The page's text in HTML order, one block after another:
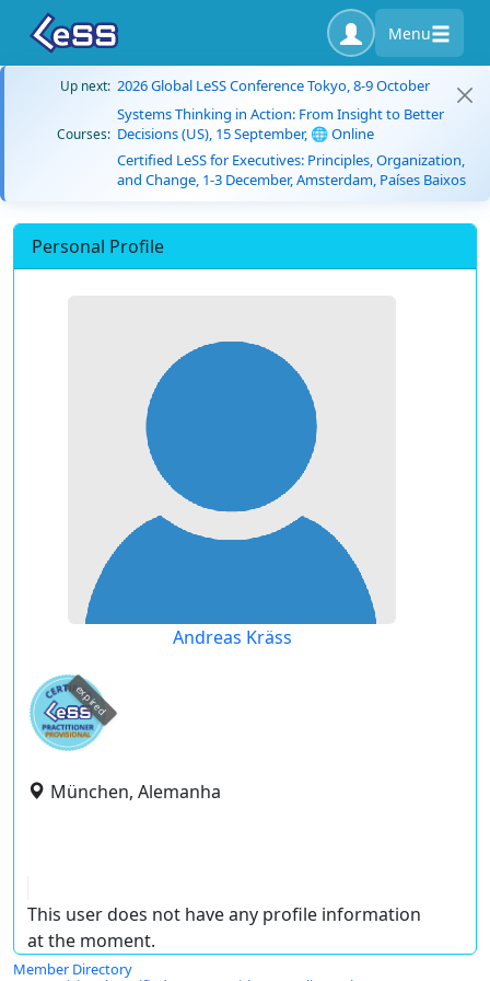
Menu
Up next: 2026 Global LeSS Conference Tokyo, 8-9 October
Courses:
Systems Thinking in Action: From Insight to Better
Decisions (US), 15 September, 🌐 Online
Certified LeSS for Executives: Principles, Organization,
and Change, 1-3 December, Amsterdam, Países Baixos
Personal Profile
Andreas Kräss
expired
München, Alemanha
This user does not have any profile information
at the moment.
Member Directory